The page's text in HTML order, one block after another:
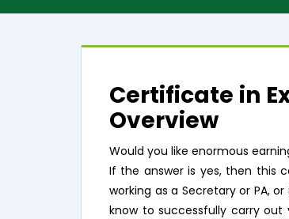
Certificate in
Overview
Would you like enormous
If the answer is yes, then this
working as a Secretary or PA,
know to successfully carry out